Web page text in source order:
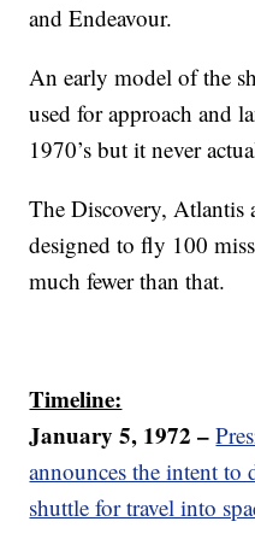
and Endeavour.
An early model of the
used for approach and
1970’s but it never
The Discovery, Atlantis
designed to fly 100
much fewer than that.
Timeline:
January 5, 1972 –
announces the intent to
shuttle for travel into